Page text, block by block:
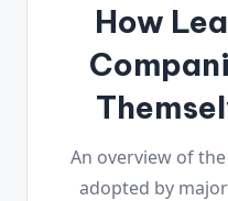
How
An overview of
adopted by